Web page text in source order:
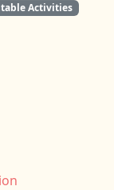
Activities